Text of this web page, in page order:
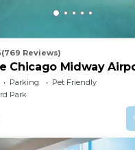
(769 Reviews)
Chicago Midway
Parking
Pet Friendly
Park